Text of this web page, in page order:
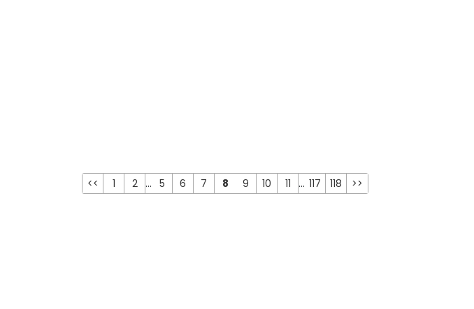
<< 1 2 ... 5 6 7 8 9 10 11 ... 117 118 >>